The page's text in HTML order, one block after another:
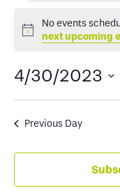
Events
for
April
30,
2023
Notice
No events
next upcoming
4/30/2023
Previous Day